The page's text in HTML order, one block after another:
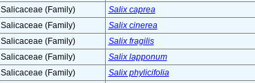
Salicaceae (Family) Salix caprea
Salicaceae (Family) Salix cinerea
Salicaceae (Family) Salix fragilis
Salicaceae (Family) Salix lapponum
Salicaceae (Family) Salix phylicifolia